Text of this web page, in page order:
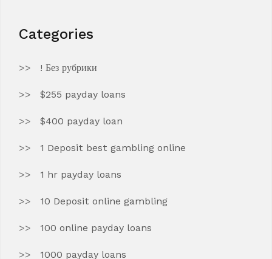
Categories
! Без рубрики
$255 payday loans
$400 payday loan
1 Deposit best gambling online
1 hr payday loans
10 Deposit online gambling
100 online payday loans
1000 payday loans